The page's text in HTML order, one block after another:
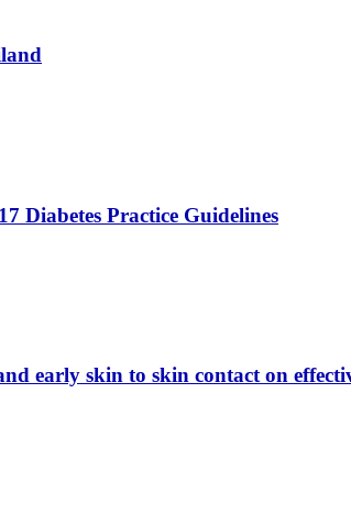
Diabetes Practice Guidelines
early skin to skin contact on